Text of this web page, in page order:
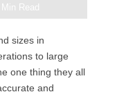
Read
sizes in
to large
one thing they all
and